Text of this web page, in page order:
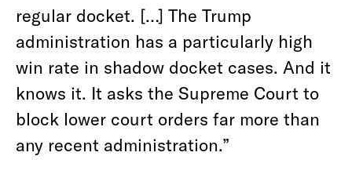
regular docket. […] The Trump
administration has a particularly high
win rate in shadow docket cases. And it
knows it. It asks the Supreme Court to
block lower court orders far more than
any recent administration.”